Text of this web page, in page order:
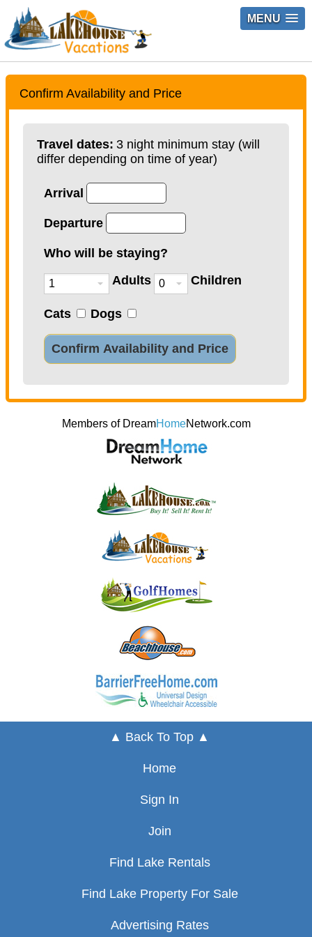
MENU
Confirm Availability and Price
Travel dates: 3 night minimum stay (will
differ depending on time of year)
Arrival
Departure
Who will be staying?
Adults
Children
Cats Dogs
Confirm Availability and Price
Members of DreamHomeNetwork.com
▲ Back To Top ▲
Home
Sign In
Join
Find Lake Rentals
Find Lake Property For Sale
Advertising Rates